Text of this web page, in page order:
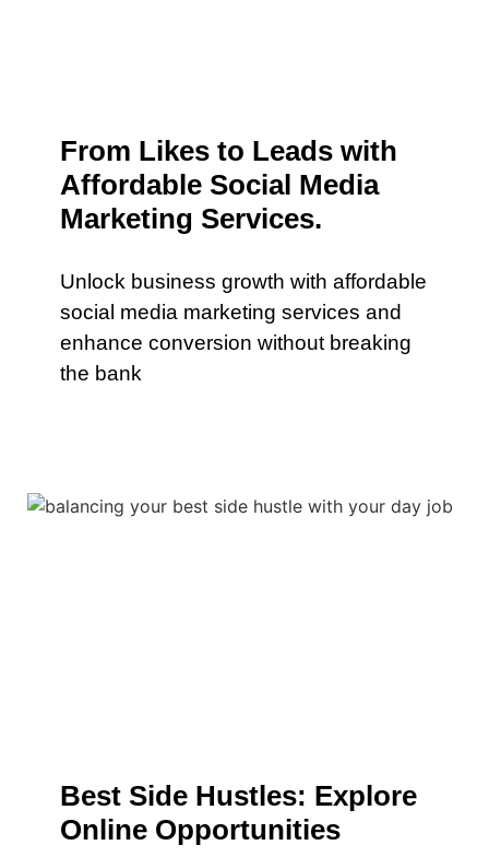
From Likes to Leads with
Affordable Social Media
Marketing Services.
Unlock business growth with affordable
social media marketing services and
enhance conversion without breaking
the bank
Best Side Hustles: Explore
Online Opportunities